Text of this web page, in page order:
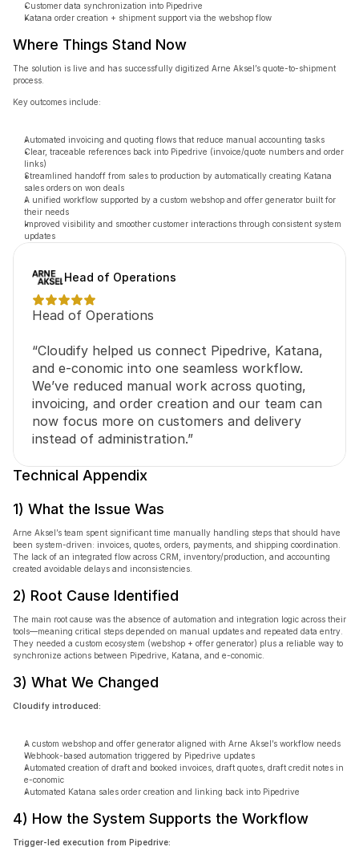
Customer data synchronization into Pipedrive
Katana order creation + shipment support via the webshop flow
Where Things Stand Now
The solution is live and has successfully digitized Arne Aksel’s quote-to-shipment
process.
Key outcomes include:
Automated invoicing and quoting flows that reduce manual accounting tasks
Clear, traceable references back into Pipedrive (invoice/quote numbers and order
links)
Streamlined handoff from sales to production by automatically creating Katana
sales orders on won deals
A unified workflow supported by a custom webshop and offer generator built for
their needs
Improved visibility and smoother customer interactions through consistent system
updates
Head of Operations
Head of Operations
“Cloudify helped us connect Pipedrive, Katana,
and e-conomic into one seamless workflow.
We’ve reduced manual work across quoting,
invoicing, and order creation and our team can
now focus more on customers and delivery
instead of administration.”
Technical Appendix
1) What the Issue Was
Arne Aksel’s team spent significant time manually handling steps that should have
been system-driven: invoices, quotes, orders, payments, and shipping coordination.
The lack of an integrated flow across CRM, inventory/production, and accounting
created avoidable delays and inconsistencies.
2) Root Cause Identified
The main root cause was the absence of automation and integration logic across their
tools—meaning critical steps depended on manual updates and repeated data entry.
They needed a custom ecosystem (webshop + offer generator) plus a reliable way to
synchronize actions between Pipedrive, Katana, and e-conomic.
3) What We Changed
Cloudify introduced:
A custom webshop and offer generator aligned with Arne Aksel’s workflow needs
Webhook-based automation triggered by Pipedrive updates
Automated creation of draft and booked invoices, draft quotes, draft credit notes in
e-conomic
Automated Katana sales order creation and linking back into Pipedrive
4) How the System Supports the Workflow
Trigger-led execution from Pipedrive: